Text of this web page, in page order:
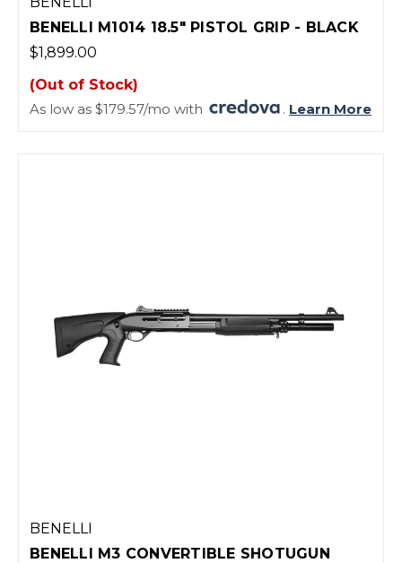
BENELLI M1014 18.5" PISTOL GRIP - BLACK
$1,899.00
(Out of Stock)
As low as $179.57/mo with
. Learn More
BENELLI
BENELLI M3 CONVERTIBLE SHOTUGUN